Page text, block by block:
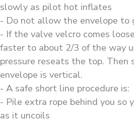
slowly as pilot hot inflates
- Do not allow the envelope to
- If the valve velcro comes
faster to about 2/3 of the way
pressure reseats the top.
envelope is vertical.
- A safe short line procedure is:
- Pile extra rope behind you so
as it uncoils